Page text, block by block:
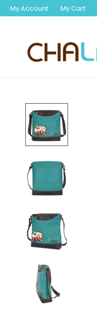
My Account My Cart